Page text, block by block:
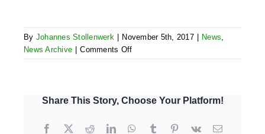
By Johannes Stollenwerk November 5th, 2017 News,
News Archive
Comments Offon
Clarifications
and
enthalpy
Share This Story, Choose Your Platform!
Facebook
X RedditLinkedInWhatsApp
Tumblr PinterestVk Email